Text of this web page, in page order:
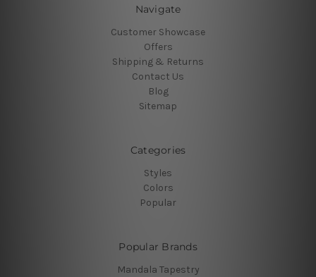
Navigate
Customer Showcase
Offers
Shipping & Returns
Contact Us
Blog
Sitemap
Categories
Styles
Colors
Popular
Popular Brands
Mandala Tapestry